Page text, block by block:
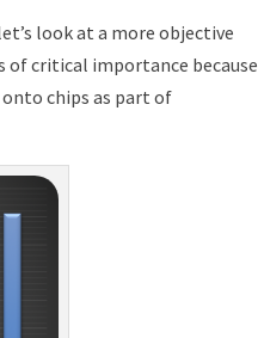
look at a more objective
of critical importance because
chips as part of